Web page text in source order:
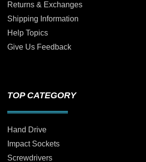
Returns & Exchanges
Shipping Information
Help Topics
Give Us Feedback
TOP CATEGORY
Hand Drive
Impact Sockets
Screwdrivers